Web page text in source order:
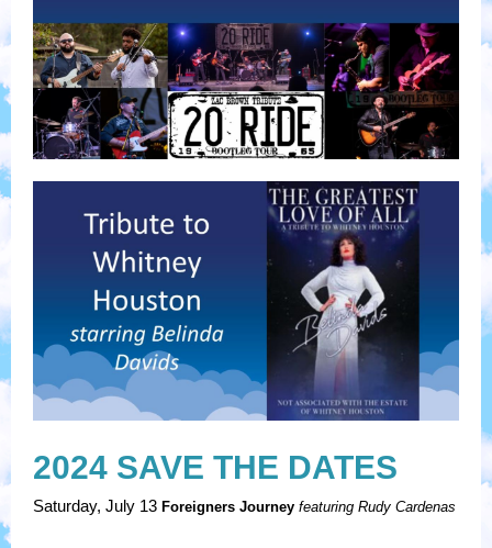
2024 SAVE THE DATES
Saturday, July 13 Foreigners Journey featuring Rudy Cardenas